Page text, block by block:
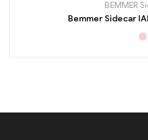
BEMMER
Bemmer Sidecar